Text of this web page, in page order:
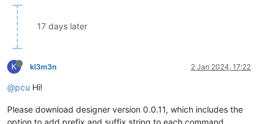
17 days later
K kl3m3n 2 Jan 2024, 17:22
@pcu Hi!
Please download designer version 0.0.11, which includes the